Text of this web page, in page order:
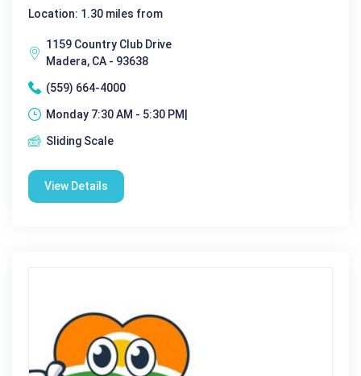
Location: 1.30 miles from
1159 Country Club Drive
Madera, CA - 93638
(559) 664-4000
Monday 7:30 AM - 5:30 PM|
Sliding Scale
View Details